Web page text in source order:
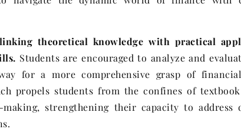
theoretical knowledge with practical
Students are encouraged to analyze and
for a more comprehensive grasp of
propels students from the confines of
strengthening their capacity to address